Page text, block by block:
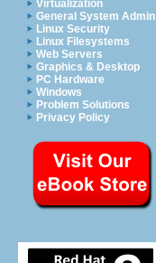
Virtualization
General System Admin
Linux Security
Linux Filesystems
Web Servers
Graphics & Desktop
PC Hardware
Windows
Problem Solutions
Privacy Policy